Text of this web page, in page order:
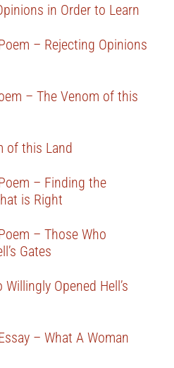
in Order to Learn
– Rejecting Opinions
– The Venom of this
of this Land
– Finding the
is Right
– Those Who
Gates
Opened Hell’s
– What A Woman